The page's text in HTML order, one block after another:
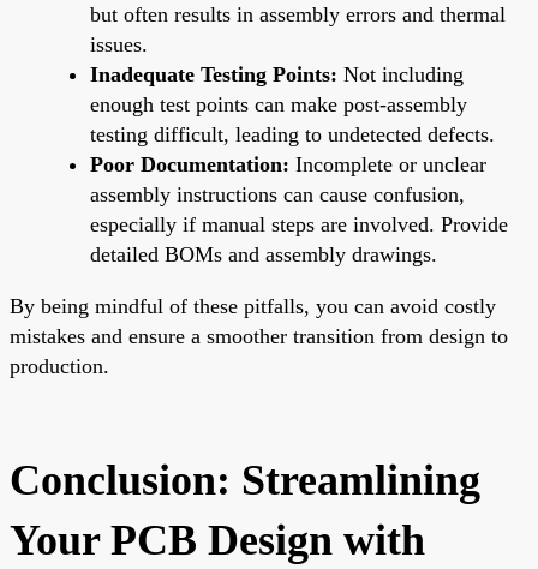
but often results in assembly errors and thermal
issues.
Inadequate Testing Points: Not including
enough test points can make post-assembly
testing difficult, leading to undetected defects.
Poor Documentation: Incomplete or unclear
assembly instructions can cause confusion,
especially if manual steps are involved. Provide
detailed BOMs and assembly drawings.
By being mindful of these pitfalls, you can avoid costly
mistakes and ensure a smoother transition from design to
production.
Conclusion: Streamlining
Your PCB Design with